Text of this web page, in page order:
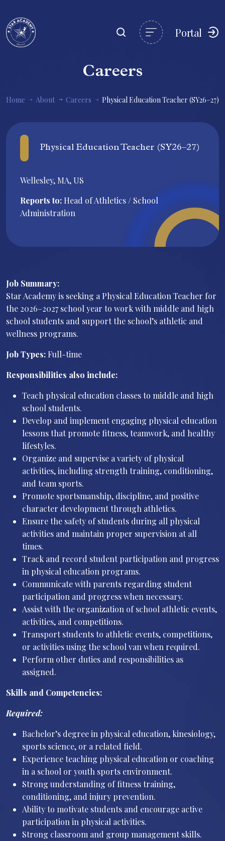
Portal
Careers
Home About Careers Physical Education Teacher (SY26–27)
Physical Education Teacher (SY26–27)
Wellesley, MA, US
Reports to: Head of Athletics / School
Administration
Job Summary:
Star Academy is seeking a Physical Education Teacher for
the 2026–2027 school year to work with middle and high
school students and support the school’s athletic and
wellness programs.
Job Types:Full-time
Responsibilities also include:
Teach physical education classes to middle and high
school students.
Develop and implement engaging physical education
lessons that promote fitness, teamwork, and healthy
lifestyles.
Organize and supervise a variety of physical
activities, including strength training, conditioning,
and team sports.
Promote sportsmanship, discipline, and positive
character development through athletics.
Ensure the safety of students during all physical
activities and maintain proper supervision at all
times.
Track and record student participation and progress
in physical education programs.
Communicate with parents regarding student
participation and progress when necessary.
Assist with the organization of school athletic events,
activities, and competitions.
Transport students to athletic events, competitions,
or activities using the school van when required.
Perform other duties and responsibilities as
assigned.
Skills and Competencies:
Required:
Bachelor’s degree in physical education, kinesiology,
sports science, or a related field.
Experience teaching physical education or coaching
in a school or youth sports environment.
Strong understanding of fitness training,
conditioning, and injury prevention.
Ability to motivate students and encourage active
participation in physical activities.
Strong classroom and group management skills.